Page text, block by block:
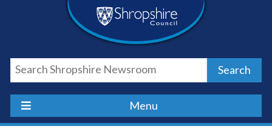
Shropshire
Council
Newsroom
Search
Menu